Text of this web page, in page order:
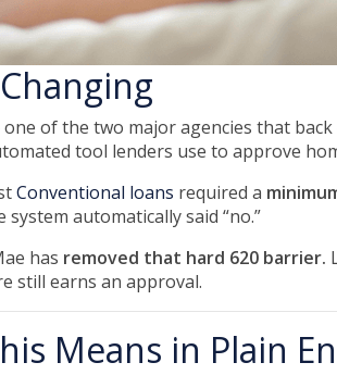
of the two major agencies that
tool lenders use to approve
Conventional loans required a
automatically said “no.”
has removed that hard 620 barrier.
still earns an approval.
Means in Plain